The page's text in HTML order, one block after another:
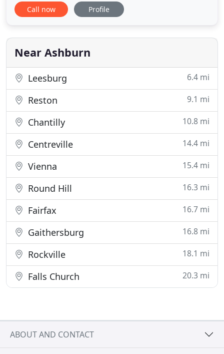
the best dining experience they can have and help
set-up. Our goal is to host events that everyone is
Call now Profile
Near Ashburn
Leesburg 6.4 mi
Reston 9.1 mi
Chantilly 10.8 mi
Centreville 14.4 mi
Vienna 15.4 mi
Round Hill 16.3 mi
Fairfax 16.7 mi
Gaithersburg 16.8 mi
Rockville 18.1 mi
Falls Church 20.3 mi
ABOUT AND CONTACT